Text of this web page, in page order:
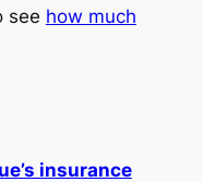
see how much
insurance